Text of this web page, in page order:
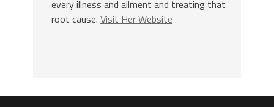
every illness and ailment and treating that
root cause. Visit Her Website